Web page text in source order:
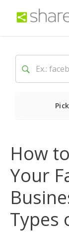
How
Your
Types